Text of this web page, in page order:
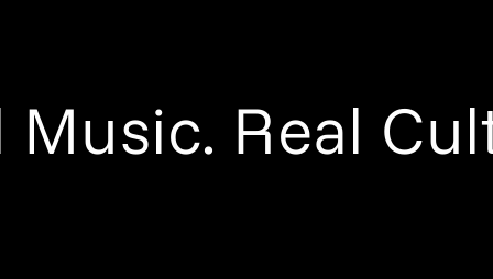
Music. Real